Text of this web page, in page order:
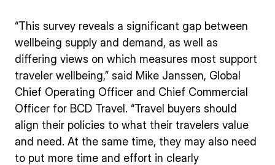
“This survey reveals a significant gap between
wellbeing supply and demand, as well as
differing views on which measures most support
traveler wellbeing,” said Mike Janssen, Global
Chief Operating Officer and Chief Commercial
Officer for BCD Travel. “Travel buyers should
align their policies to what their travelers value
and need. At the same time, they may also need
to put more time and effort in clearly